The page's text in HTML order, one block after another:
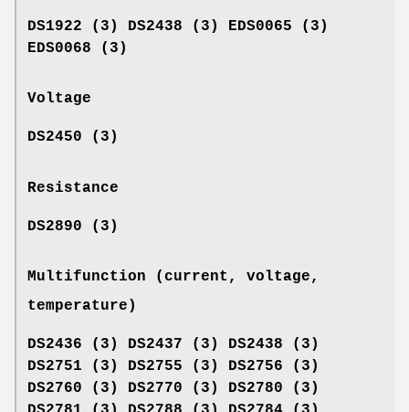
DS1922 (3) DS2438 (3) EDS0065 (3)
EDS0068 (3)
Voltage
DS2450 (3)
Resistance
DS2890 (3)
Multifunction (current, voltage,
temperature)
DS2436 (3) DS2437 (3) DS2438 (3)
DS2751 (3) DS2755 (3) DS2756 (3)
DS2760 (3) DS2770 (3) DS2780 (3)